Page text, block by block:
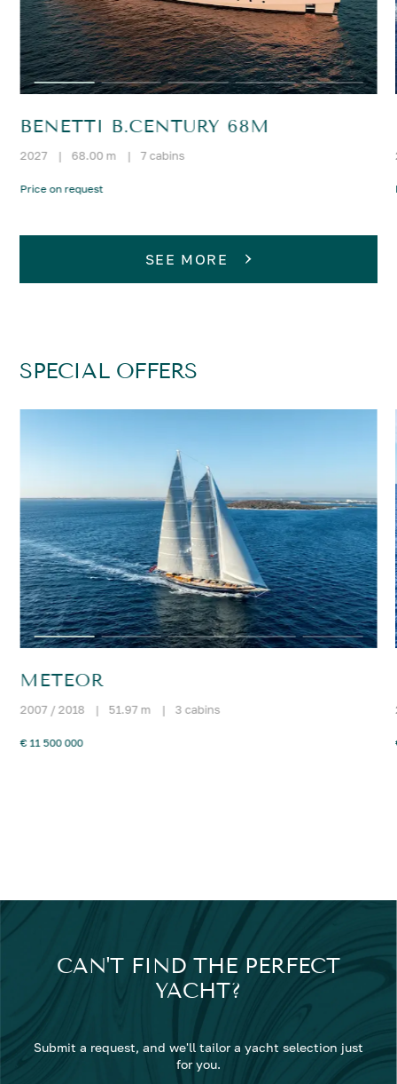
BENETTI B.CENTURY 68M
2027 | 68.00 m | 7 cabins
Price on request
SEE MORE
SPECIAL OFFERS
METEOR
2007 / 2018 | 51.97 m | 3 cabins
€ 11 500 000
CAN'T FIND THE PERFECT
YACHT?
Submit a request, and we'll tailor a yacht selection just
for you.